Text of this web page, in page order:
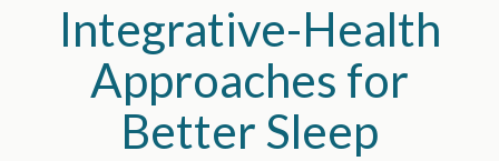
Integrative-Health
Approaches for
Better Sleep